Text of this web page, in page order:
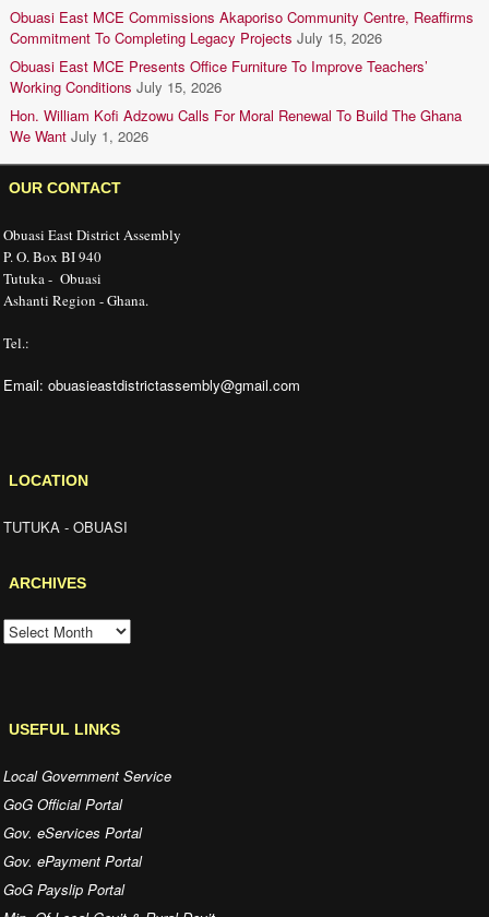
Obuasi East MCE Commissions Akaporiso Community Centre, Reaffirms
Commitment To Completing Legacy Projects July 15, 2026
Obuasi East MCE Presents Office Furniture To Improve Teachers’
Working Conditions July 15, 2026
Hon. William Kofi Adzowu Calls For Moral Renewal To Build The Ghana
We Want July 1, 2026
OUR CONTACT
Obuasi East District Assembly
P. O. Box BI 940
Tutuka - Obuasi
Ashanti Region - Ghana.
Tel.:
Email: obuasieastdistrictassembly@gmail.com
LOCATION
TUTUKA - OBUASI
ARCHIVES
ARCHIVES
USEFUL LINKS
Local Government Service
GoG Official Portal
Gov. eServices Portal
Gov. ePayment Portal
GoG Payslip Portal